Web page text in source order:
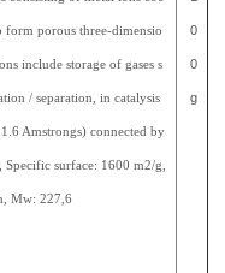
form porous three-dimensio
include storage of gases s
/ separation, in catalysis
Amstrongs) connected by
surface: 1600 m2/g,
Mw: 227,6
0
0
g